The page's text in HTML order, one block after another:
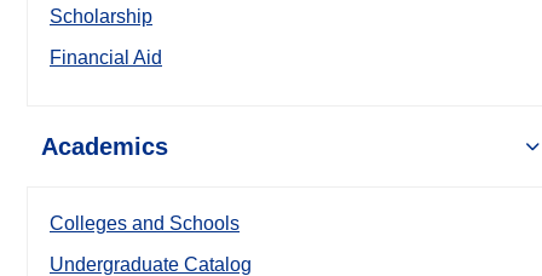
Scholarship
Financial Aid
Academics
Colleges and Schools
Undergraduate Catalog